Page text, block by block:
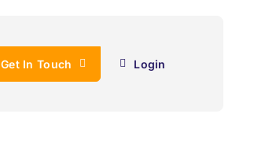
Get In Touch Login